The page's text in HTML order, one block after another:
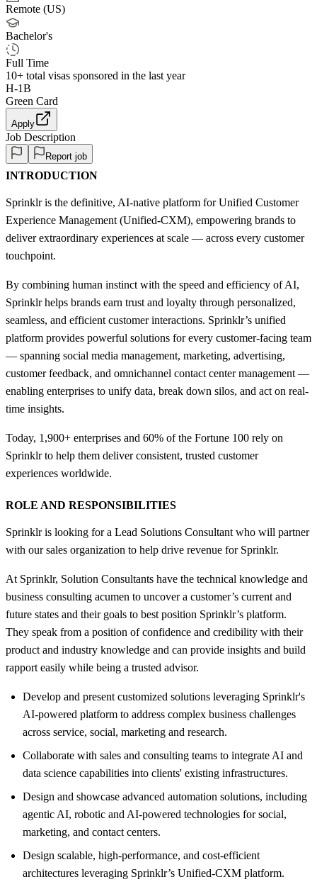
Remote (US)
Bachelor's
Full Time
10+ total visas sponsored in the last year
H-1B
Green Card
Apply
Job Description
Report job
INTRODUCTION
Sprinklr is the definitive, AI-native platform for Unified Customer
Experience Management (Unified-CXM), empowering brands to
deliver extraordinary experiences at scale — across every customer
touchpoint.
By combining human instinct with the speed and efficiency of AI,
Sprinklr helps brands earn trust and loyalty through personalized,
seamless, and efficient customer interactions. Sprinklr’s unified
platform provides powerful solutions for every customer-facing team
— spanning social media management, marketing, advertising,
customer feedback, and omnichannel contact center management —
enabling enterprises to unify data, break down silos, and act on real-
time insights.
Today, 1,900+ enterprises and 60% of the Fortune 100 rely on
Sprinklr to help them deliver consistent, trusted customer
experiences worldwide.
ROLE AND RESPONSIBILITIES
Sprinklr is looking for a Lead Solutions Consultant who will partner
with our sales organization to help drive revenue for Sprinklr.
At Sprinklr, Solution Consultants have the technical knowledge and
business consulting acumen to uncover a customer’s current and
future states and their goals to best position Sprinklr’s platform.
They speak from a position of confidence and credibility with their
product and industry knowledge and can provide insights and build
rapport easily while being a trusted advisor.
Develop and present customized solutions leveraging Sprinklr's
AI-powered platform to address complex business challenges
across service, social, marketing and research.
Collaborate with sales and consulting teams to integrate AI and
data science capabilities into clients' existing infrastructures.
Design and showcase advanced automation solutions, including
agentic AI, robotic and AI-powered technologies for social,
marketing, and contact centers.
Design scalable, high-performance, and cost-efficient
architectures leveraging Sprinklr’s Unified-CXM platform.